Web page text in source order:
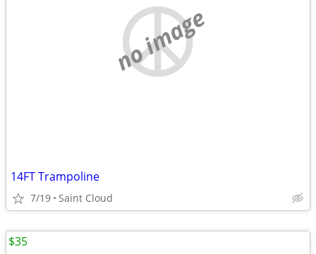
no image
14FT Trampoline
7/19 Saint Cloud
$35